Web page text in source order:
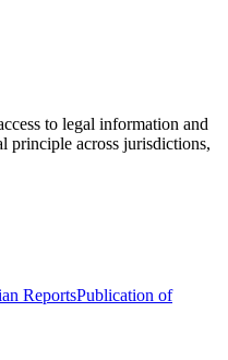
to legal information and
principle across jurisdictions,
ReportsPublication of